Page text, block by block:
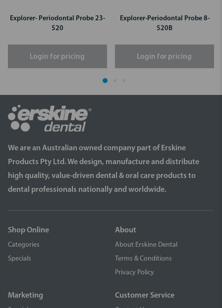
Explorer- Periodontal Probe 23-
520
Login for pricing
Explorer-Periodontal Probe 8-
520B
Login for pricing
We are an Australian owned company part of Erskine
Products Pty Ltd. We design, manufacture and distribute
high quality, value-driven dental & oral care products to
dental professionals nationally and worldwide.
Shop Online
Categories
Specials
About
About Erskine Dental
Terms & Conditions
Privacy Policy
Marketing Customer Service